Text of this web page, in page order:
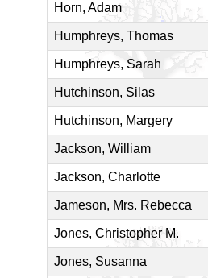
Horn, Adam
Humphreys, Thomas
Humphreys, Sarah
Hutchinson, Silas
Hutchinson, Margery
Jackson, William
Jackson, Charlotte
Jameson, Mrs. Rebecca
Jones, Christopher M.
Jones, Susanna